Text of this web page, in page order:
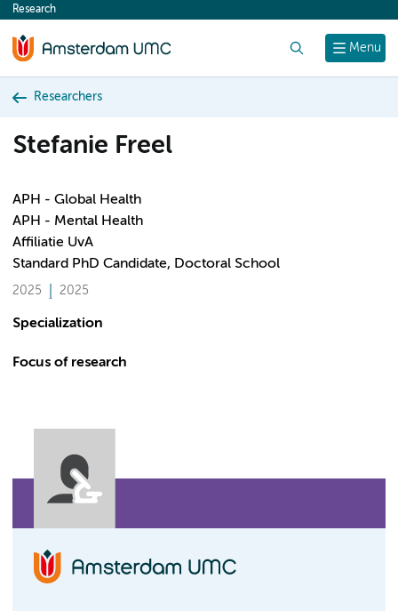
content
Menu
Research
Researchers
Stefanie Freel
APH - Global Health
APH - Mental Health
Affiliatie UvA
Standard PhD Candidate, Doctoral School
2025 2025
Specialization
Focus of research